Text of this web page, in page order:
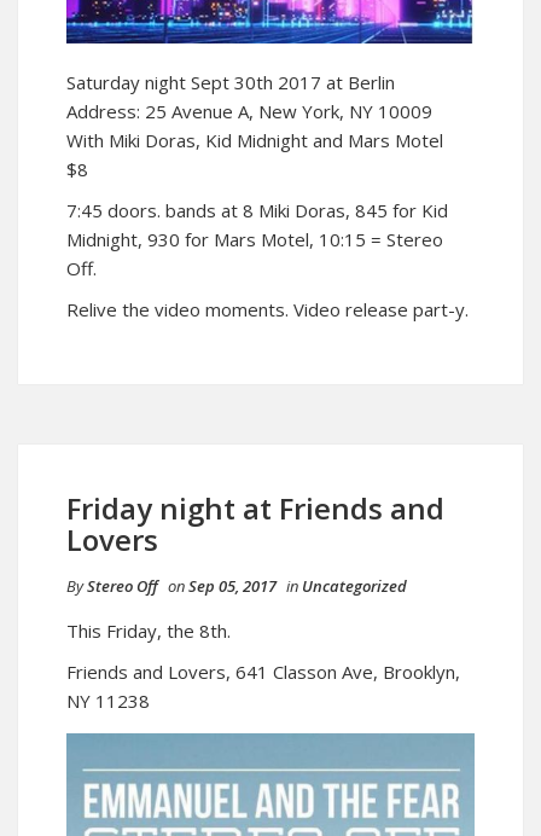
Saturday night Sept 30th 2017 at Berlin
Address: 25 Avenue A, New York, NY 10009
With Miki Doras, Kid Midnight and Mars Motel
$8
7:45 doors. bands at 8 Miki Doras, 845 for Kid
Midnight, 930 for Mars Motel, 10:15 = Stereo
Off.
Relive the video moments. Video release part-y.
Friday night at Friends and
Lovers
ByStereo Off onSep 05, 2017 in Uncategorized
This Friday, the 8th.
Friends and Lovers, 641 Classon Ave, Brooklyn,
NY 11238